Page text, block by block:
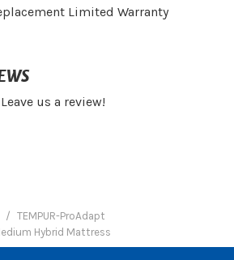
Limited Warranty
us a review!
TEMPUR-ProAdapt
Hybrid Mattress